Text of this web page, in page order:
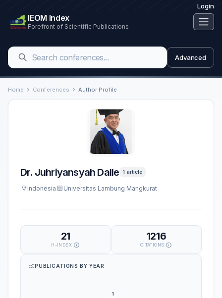
Login
IEOM Index
Forefront of Scientific Publications
Advanced
Home Conferences Author Profile
Dr. Juhriyansyah Dalle 1 article
Indonesia Universitas Lambung Mangkurat
21
H-INDEX
1216
CITATIONS
PUBLICATIONS BY YEAR